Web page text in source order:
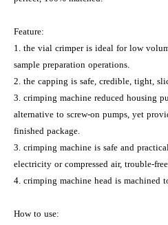
Feature:
1. the vial crimper is ideal for low
sample preparation operations.
2. the capping is safe, credible, tight,
3. crimping machine reduced housing
alternative to screw-on pumps, yet
finished package.
3. crimping machine is safe and
electricity or compressed air, trouble-
4. crimping machine head is machined
How to use: